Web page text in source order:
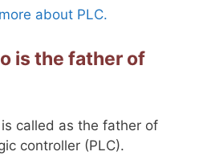
about PLC.
is the father of
called as the father of
controller (PLC).